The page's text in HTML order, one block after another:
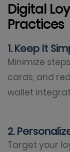
Digital
Practices
1. Keep It
Minimize
cards, and
wallet
2.
Target your